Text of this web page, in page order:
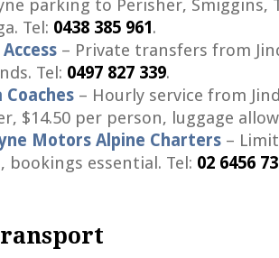
parking to Perisher, Smiggins,
Tel: 0438 385 961.
– Private transfers from
Tel: 0497 827 339.
Coaches – Hourly service from
$14.50 per person, luggage
Motors Alpine Charters –
bookings essential. Tel: 02 6456